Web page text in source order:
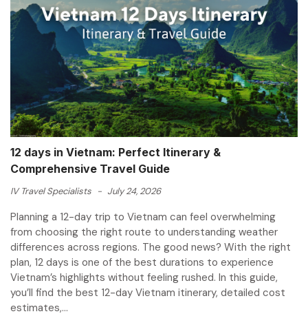
12 days in Vietnam: Perfect Itinerary &
Comprehensive Travel Guide
IV Travel Specialists - July 24, 2026
Planning a 12-day trip to Vietnam can feel overwhelming
from choosing the right route to understanding weather
differences across regions. The good news? With the right
plan, 12 days is one of the best durations to experience
Vietnam’s highlights without feeling rushed. In this guide,
you’ll find the best 12-day Vietnam itinerary, detailed cost
estimates,...